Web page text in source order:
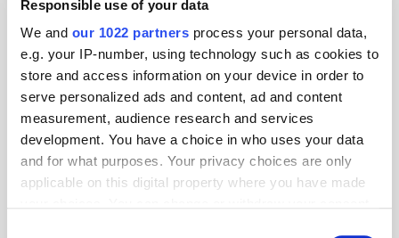
Responsible use of your data
We and our 1022 partners process your personal data,
e.g. your IP-number, using technology such as cookies to
store and access information on your device in order to
serve personalized ads and content, ad and content
measurement, audience research and services
development. You have a choice in who uses your data
and for what purposes. Your privacy choices are only
applicable on this digital property where you have made